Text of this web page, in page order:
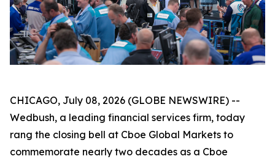
CHICAGO, July 08, 2026 (GLOBE NEWSWIRE) --
Wedbush, a leading financial services firm, today
rang the closing bell at Cboe Global Markets to
commemorate nearly two decades as a Cboe